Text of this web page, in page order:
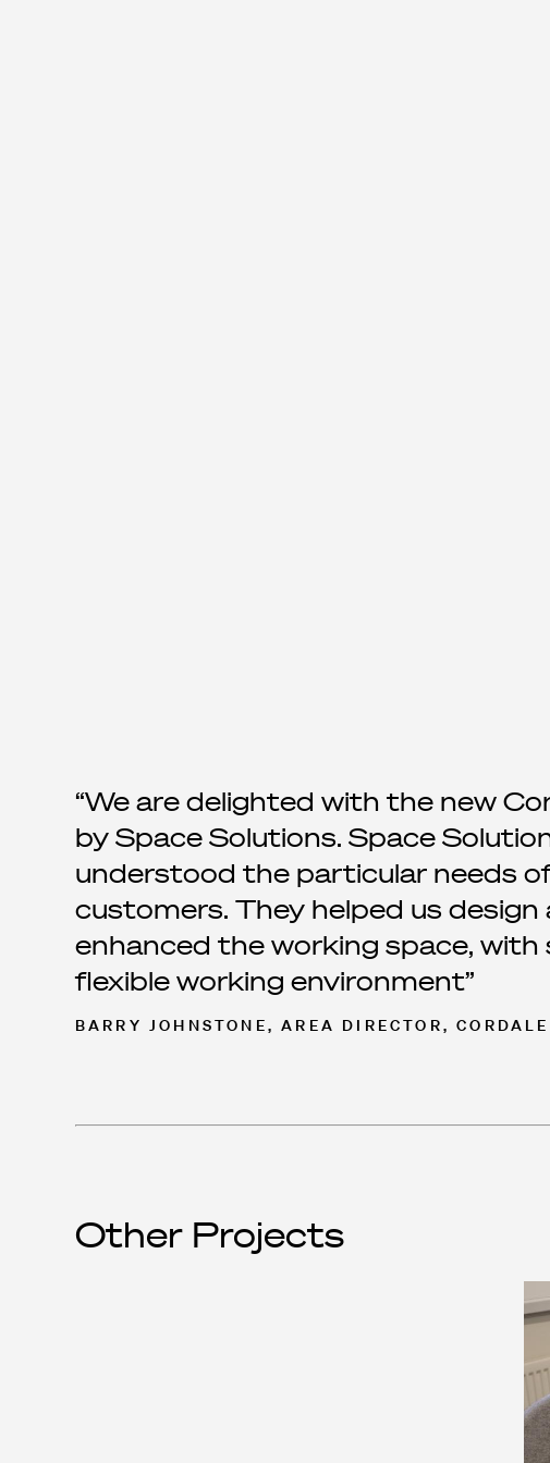
We are delighted with the new
by Space Solutions. Space
understood the particular needs
customers. They helped us
enhanced the working space,
flexible working environment
BARRY JOHNSTONE, AREA DIRECTOR,
Other Projects